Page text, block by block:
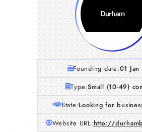
Founding date:01
Type:Small (10-49)
State:Looking for
Website URL:http://